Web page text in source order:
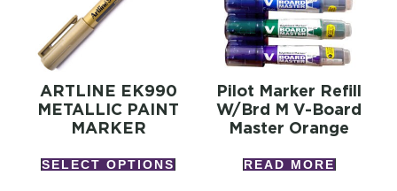
ARTLINE EK990
METALLIC PAINT
MARKER
SELECT OPTIONS
Pilot Marker Refill
W/brd M V-Board
Master Orange
READ MORE